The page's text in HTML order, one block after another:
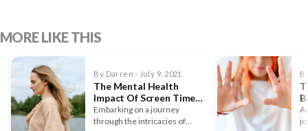
MORE LIKE THIS
By Darren · July 9, 2021
The Mental Health
Impact Of Screen Time
On Children
Embarking on a journey
through the intricacies of